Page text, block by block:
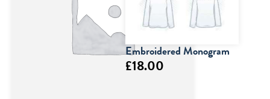
Embroidered Monogram
£18.00